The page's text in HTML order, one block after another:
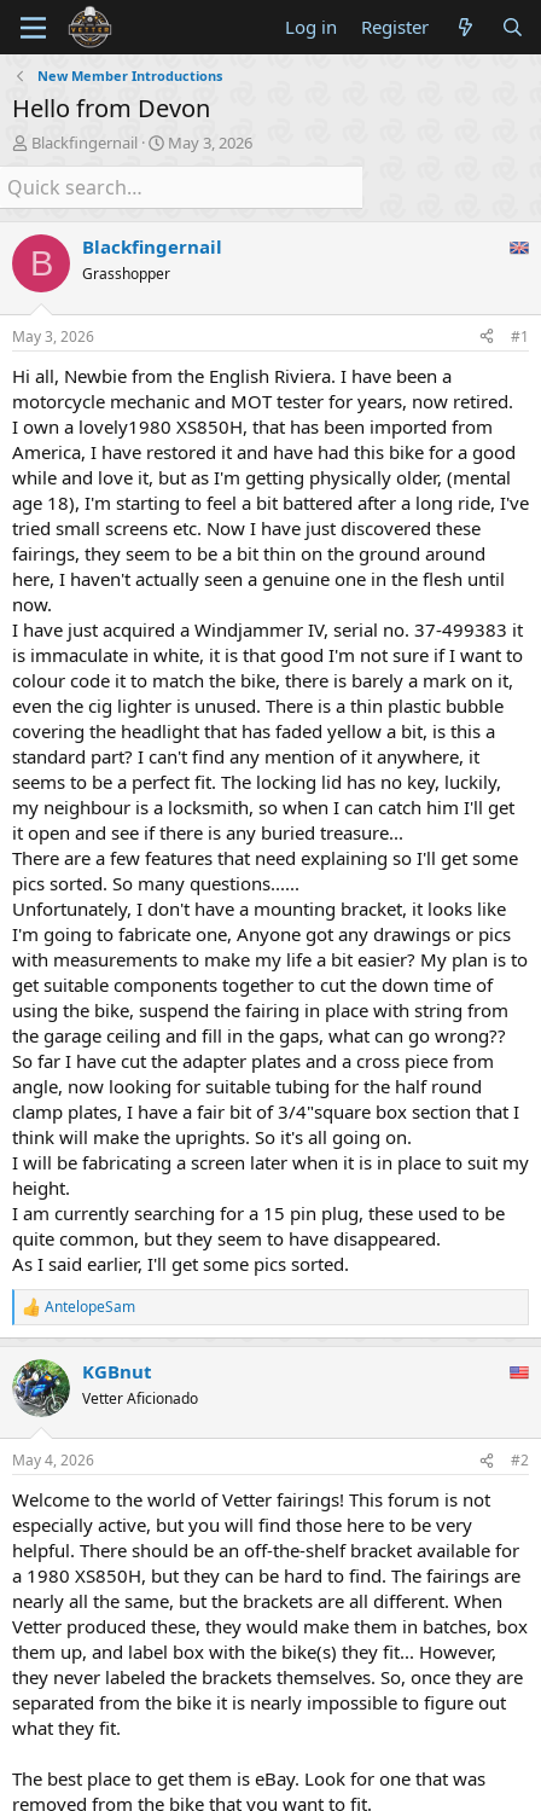
Log in Register
New Member Introductions
Hello from Devon
T
h
r
e
d
s
t
a
r
t
e
r
Blackfingernail
S
t
r
d
a
e
May 3, 2026
B Blackfingernail
Grasshopper
May 3, 2026 #1
Hi all, Newbie from the English Riviera. I have been a
motorcycle mechanic and MOT tester for years, now retired.
I own a lovely1980 XS850H, that has been imported from
America, I have restored it and have had this bike for a good
while and love it, but as I'm getting physically older, (mental
age 18), I'm starting to feel a bit battered after a long ride, I've
tried small screens etc. Now I have just discovered these
fairings, they seem to be a bit thin on the ground around
here, I haven't actually seen a genuine one in the flesh until
now.
I have just acquired a Windjammer IV, serial no. 37-499383 it
is immaculate in white, it is that good I'm not sure if I want to
colour code it to match the bike, there is barely a mark on it,
even the cig lighter is unused. There is a thin plastic bubble
covering the headlight that has faded yellow a bit, is this a
standard part? I can't find any mention of it anywhere, it
seems to be a perfect fit. The locking lid has no key, luckily,
my neighbour is a locksmith, so when I can catch him I'll get
it open and see if there is any buried treasure...
There are a few features that need explaining so I'll get some
pics sorted. So many questions......
Unfortunately, I don't have a mounting bracket, it looks like
I'm going to fabricate one, Anyone got any drawings or pics
with measurements to make my life a bit easier? My plan is to
get suitable components together to cut the down time of
using the bike, suspend the fairing in place with string from
the garage ceiling and fill in the gaps, what can go wrong??
So far I have cut the adapter plates and a cross piece from
angle, now looking for suitable tubing for the half round
clamp plates, I have a fair bit of 3/4"square box section that I
think will make the uprights. So it's all going on.
I will be fabricating a screen later when it is in place to suit my
height.
I am currently searching for a 15 pin plug, these used to be
quite common, but they seem to have disappeared.
As I said earlier, I'll get some pics sorted.
R
e
c
t
i
s
AntelopeSam
KGBnut
Vetter Aficionado
May 4, 2026 #2
Welcome to the world of Vetter fairings! This forum is not
especially active, but you will find those here to be very
helpful. There should be an off-the-shelf bracket available for
a 1980 XS850H, but they can be hard to find. The fairings are
nearly all the same, but the brackets are all different. When
Vetter produced these, they would make them in batches, box
them up, and label box with the bike(s) they fit... However,
they never labeled the brackets themselves. So, once they are
separated from the bike it is nearly impossible to figure out
what they fit.
The best place to get them is eBay. Look for one that was
removed from the bike that you want to fit.